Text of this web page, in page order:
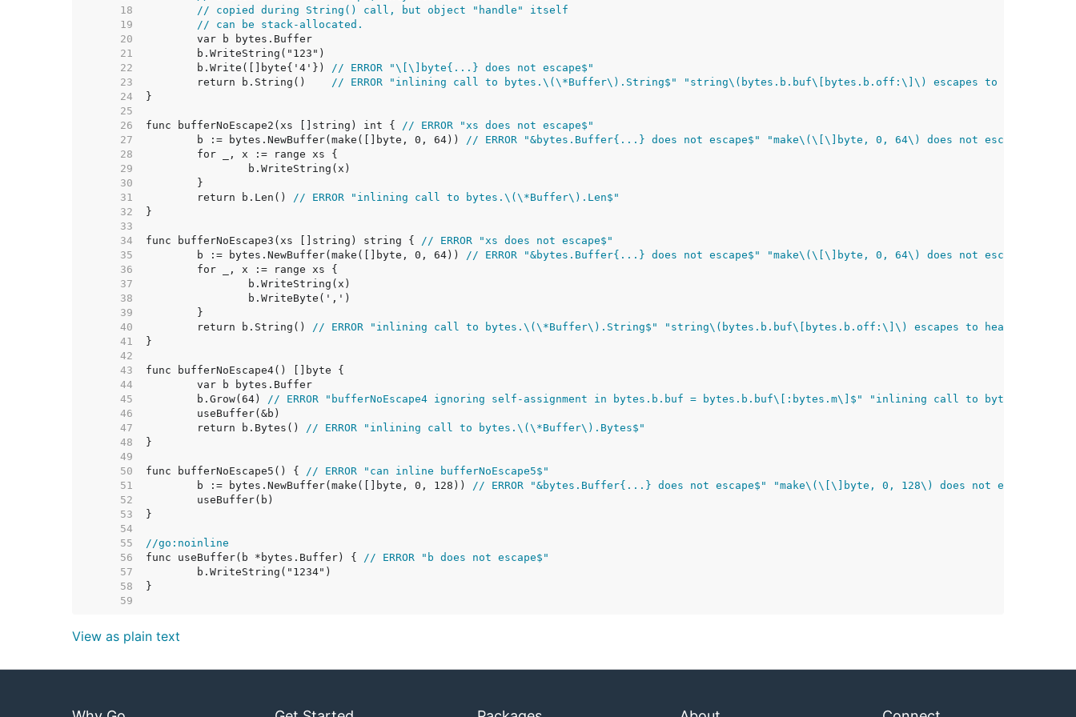
    18
// copied during String() call, but object "handle" itself
    19
// can be stack-allocated.
    20
    21
    22
	b.Write([]byte{'4'})
// ERROR "\[\]byte{...} does not escape$"
    23
	return b.String()
// ERROR "inlining call to bytes.\(\*Buffer\).String$" "string\(bytes.b.buf\[bytes.b.off:\]\) escapes to heap$"
    24
    25
    26
func bufferNoEscape2(xs []string) int { // ERROR "xs does not escape$"
    27
	b := bytes.NewBuffer(make([]byte, 0, 64))
// ERROR "&bytes.Buffer{...} does not escape$" "make\(\[\]byte, 0, 64\) does not escape$"
    28
    29
    30
    31
	return b.Len()
// ERROR "inlining call to bytes.\(\*Buffer\).Len$"
    32
    33
    34
func bufferNoEscape3(xs []string) string { // ERROR "xs does not escape$"
    35
	b := bytes.NewBuffer(make([]byte, 0, 64))
// ERROR "&bytes.Buffer{...} does not escape$" "make\(\[\]byte, 0, 64\) does not escape$"
    36
    37
    38
    39
    40
	return b.String()
// ERROR "inlining call to bytes.\(\*Buffer\).String$" "string\(bytes.b.buf\[bytes.b.off:\]\) escapes to heap$"
    41
    42
    43
    44
    45
	b.Grow(64)
// ERROR "bufferNoEscape4 ignoring self-assignment in bytes.b.buf = bytes.b.buf\[:bytes.m\]$" "inlining call to
    46
    47
	return b.Bytes()
// ERROR "inlining call to bytes.\(\*Buffer\).Bytes$"
    48
    49
    50
func bufferNoEscape5() { // ERROR "can inline bufferNoEscape5$"
    51
	b := bytes.NewBuffer(make([]byte, 0, 128))
// ERROR "&bytes.Buffer{...} does not escape$" "make\(\[\]byte, 0, 128\) does not escape$"
    52
    53
    54
    55
//go:noinline
    56
func useBuffer(b *bytes.Buffer) { // ERROR "b does not escape$"
    57
    58
    59
View as plain text